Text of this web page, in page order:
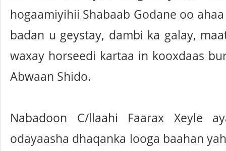
hogaamiyihii Shabaab Godane oo
badan u geystay, dambi ka galay,
waxay horseedi kartaa in kooxdaas
Abwaan Shido.
Nabadoon C/llaahi Faarax Xeyle
odayaasha dhaqanka looga baahan